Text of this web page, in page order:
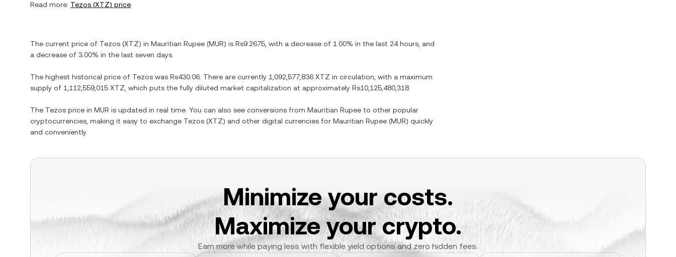
Read more: Tezos (XTZ) price
The current price of Tezos (XTZ) in Mauritian Rupee (MUR) is Rs9.2675 , with a decrease of 1.00% in the last 24 hours, and
a decrease of 3.00% in the last seven days.
The highest historical price of Tezos was Rs430.06 . There are currently 1,092,577,836 XTZ in circulation, with a maximum
supply of 1,112,559,015 XTZ , which puts the fully diluted market capitalization at approximately Rs10,125,480,318
The Tezos price in MUR is updated in real time. You can also see conversions from Mauritian Rupee to other popular
cryptocurrencies, making it easy to exchange Tezos (XTZ) and other digital currencies for Mauritian Rupee (MUR) quickly
and conveniently.
Minimize your costs.
Maximize your crypto.
Earn more while paying less with flexible yield options and zero hidden fees.